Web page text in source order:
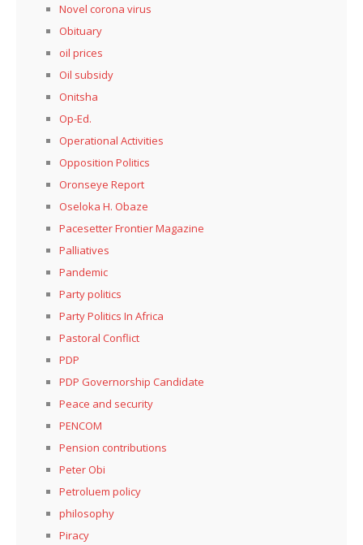
Novel corona virus
Obituary
oil prices
Oil subsidy
Onitsha
Op-Ed.
Operational Activities
Opposition Politics
Oronseye Report
Oseloka H. Obaze
Pacesetter Frontier Magazine
Palliatives
Pandemic
Party politics
Party Politics In Africa
Pastoral Conflict
PDP
PDP Governorship Candidate
Peace and security
PENCOM
Pension contributions
Peter Obi
Petroluem policy
philosophy
Piracy